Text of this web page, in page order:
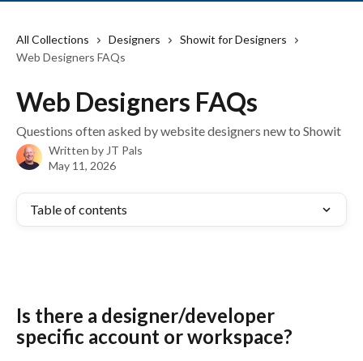
All Collections Designers
Showit for Designers
Web Designers FAQs
Web Designers FAQs
Questions often asked by website designers new to Showit
Written by JT Pals
May 11, 2026
Table of contents
Is there a designer/developer
specific account or workspace?